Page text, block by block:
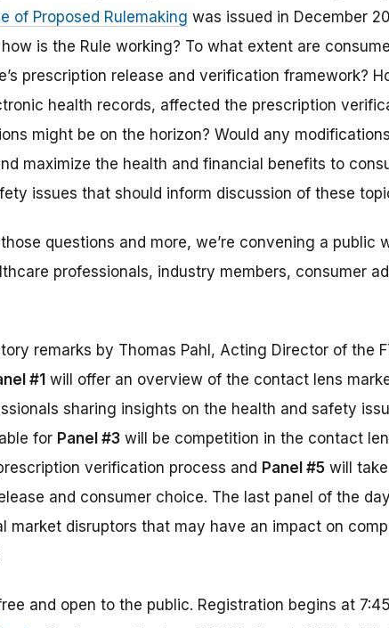
of Proposed Rulemaking was issued in December
is the Rule working? To what extent are
prescription release and verification framework?
health records, affected the prescription
might be on the horizon? Would any
maximize the health and financial benefits to
issues that should inform discussion of these
questions and more, we’re convening a public
professionals, industry members, consumer
remarks by Thomas Pahl, Acting Director of the
#1 will offer an overview of the contact lens
sharing insights on the health and safety
for Panel #3 will be competition in the contact
verification process and Panel #5 will
and consumer choice. The last panel of the
market disruptors that may have an impact on
and open to the public. Registration begins at 7:45